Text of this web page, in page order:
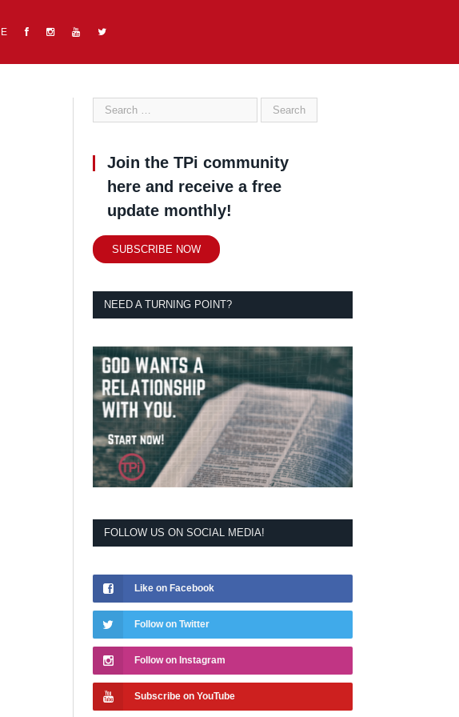
Join the TPi community
here and receive a free
update monthly!
SUBSCRIBE NOW
NEED A TURNING POINT?
FOLLOW US ON SOCIAL MEDIA!
Like on Facebook
Follow on Twitter
Follow on Instagram
Subscribe on YouTube